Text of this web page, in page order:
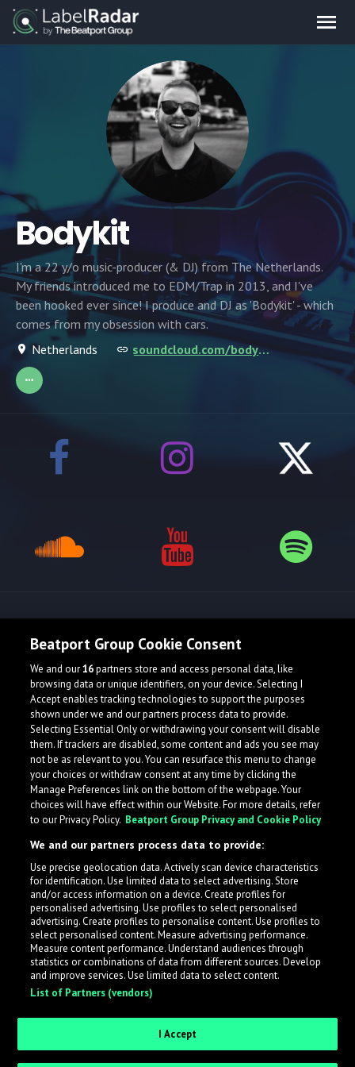
Bodykit
I'm a 22 y/o music-producer (& DJ) from The Netherlands.
My friends introduced me to EDM/Trap in 2013, and I've
been hooked ever since! I produce and DJ as 'Bodykit' - which
comes from my obsession with cars.
Netherlands
soundcloud.com/bodykitbeats
What is LabelRadar?
LabelRadar streamlines the demo submission process
across the music industry, helping artists get heard
while also allowing labels to review new submissions in
an efficient and addictive way.
Beatport Group Cookie Consent
We and our16partners store and access personal data, like
browsing data or unique identifiers, on your device. Selecting I
Accept enables tracking technologies to support the purposes
shown under we and our partners process data to provide.
Selecting Essential Only or withdrawing your consent will disable
them. If trackers are disabled, some content and ads you see may
not be as relevant to you. You can resurface this menu to change
your choices or withdraw consent at any time by clicking the
Manage Preferences link on the bottom of the webpage. Your
choices will have effect within our Website. For more details, refer
to our Privacy Policy. Beatport Group Privacy and Cookie Policy
We and our partners process data to provide:
Use precise geolocation data. Actively scan device characteristics
for identification. Use limited data to select advertising. Store
and/or access information on a device. Create profiles for
personalised advertising. Use profiles to select personalised
advertising. Create profiles to personalise content. Use profiles to
select personalised content. Measure advertising performance.
Measure content performance. Understand audiences through
statistics or combinations of data from different sources. Develop
and improve services. Use limited data to select content.
List of Partners (vendors)
I Accept